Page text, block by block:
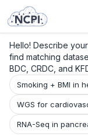
Hello! Describe
find matching
BDC, CRDC, and
Smoking + BMI in
WGS for
RNA-Seq in